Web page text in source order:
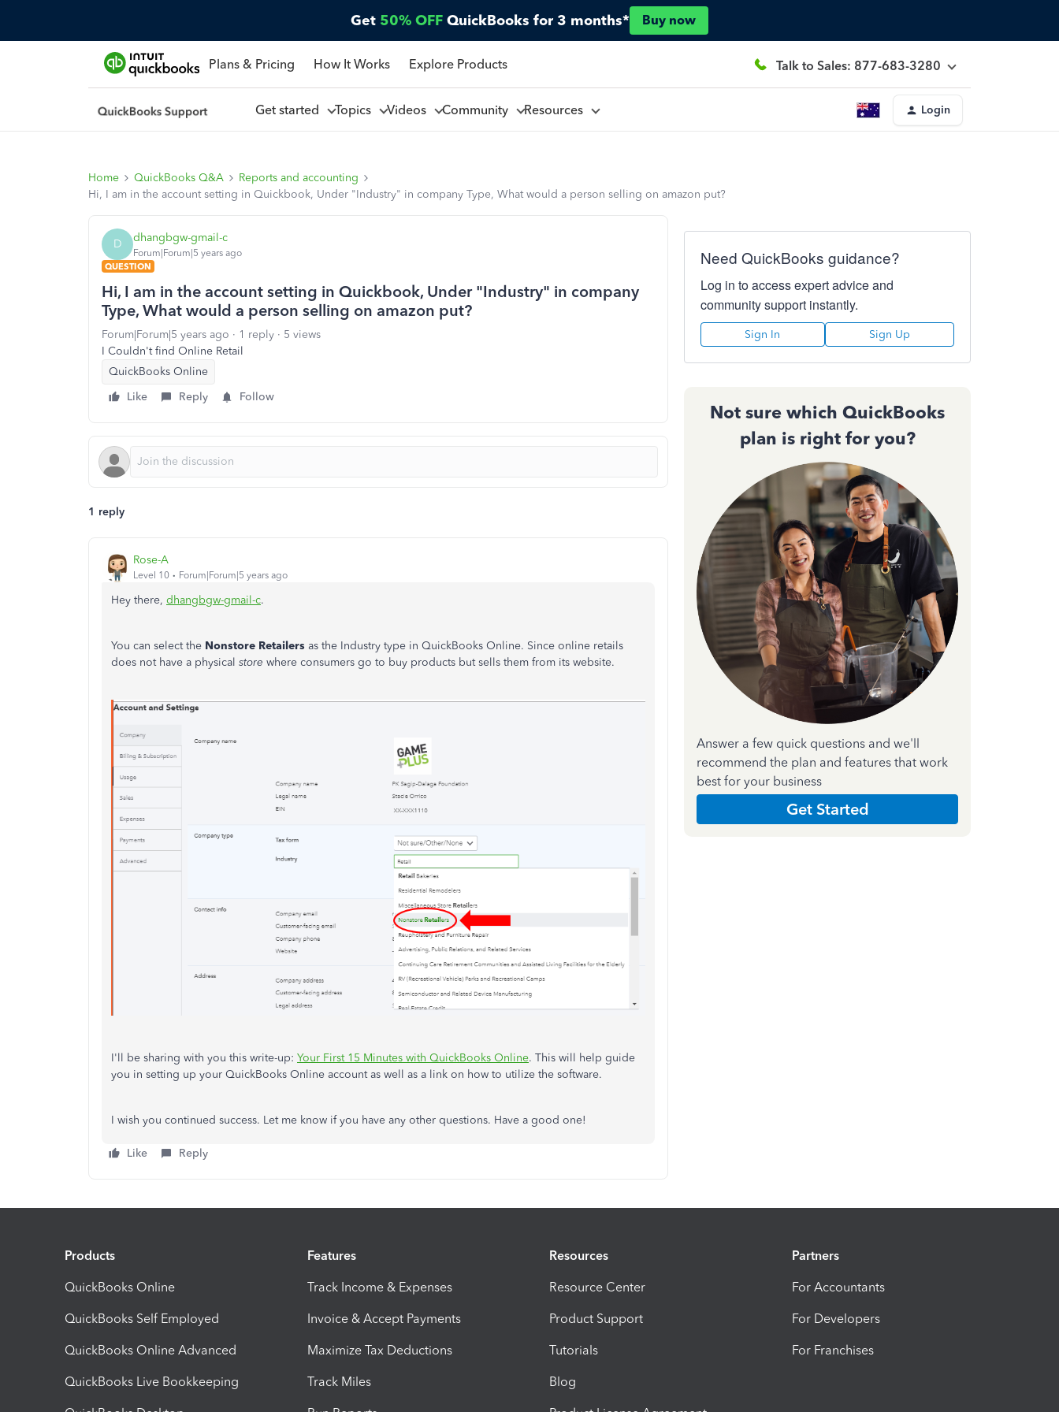
Get 50% OFF QuickBooks for 3 months* Buy now
Plans & Pricing How It Works Explore Products Talk to Sales: 877-683-3280
Get started Topics Videos Community Resources Login
Home QuickBooks Q&A
Reports and accounting
Hi, I am in the account setting in Quickbook, Under "Industry" in company Type, What would a person selling on amazon put?
D dhangbgw-gmail-c
Forum|Forum|5 years ago
QUESTION
Hi, I am in the account setting in Quickbook, Under "Industry" in company
Type, What would a person selling on amazon put?
Forum|Forum|5 years ago 1 reply
5 views
I Couldn't find Online Retail
QuickBooks Online
Like
Reply Follow
1 reply
Rose-A
Level 10 Forum|Forum|5 years ago
Hey there, dhangbgw-gmail-c.
You can select the Nonstore Retailers as the Industry type in QuickBooks Online. Since online retails
does not have a physical store where consumers go to buy products but sells them from its website.
I'll be sharing with you this write-up: Your First 15 Minutes with QuickBooks Online. This will help guide
you in setting up your QuickBooks Online account as well as a link on how to utilize the software.
I wish you continued success. Let me know if you have any other questions. Have a good one!
Like Reply
Need QuickBooks guidance?
Log in to access expert advice and
community support instantly.
Sign In Sign Up
Not sure which QuickBooks
plan is right for you?
Answer a few quick questions and we'll
recommend the plan and features that work
best for your business
Get Started
Products
QuickBooks Online
QuickBooks Self Employed
QuickBooks Online Advanced
QuickBooks Live Bookkeeping
Features
Track Income & Expenses
Invoice & Accept Payments
Maximize Tax Deductions
Track Miles
Resources
Resource Center
Product Support
Tutorials
Blog
Partners
For Accountants
For Developers
For Franchises